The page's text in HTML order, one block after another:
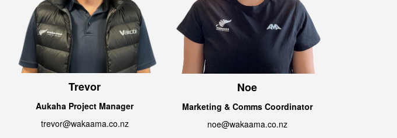
Trevor
Aukaha Project Manager
trevor@wakaama.co.nz
Noe
Marketing & Comms Coordinator
noe@wakaama.co.nz